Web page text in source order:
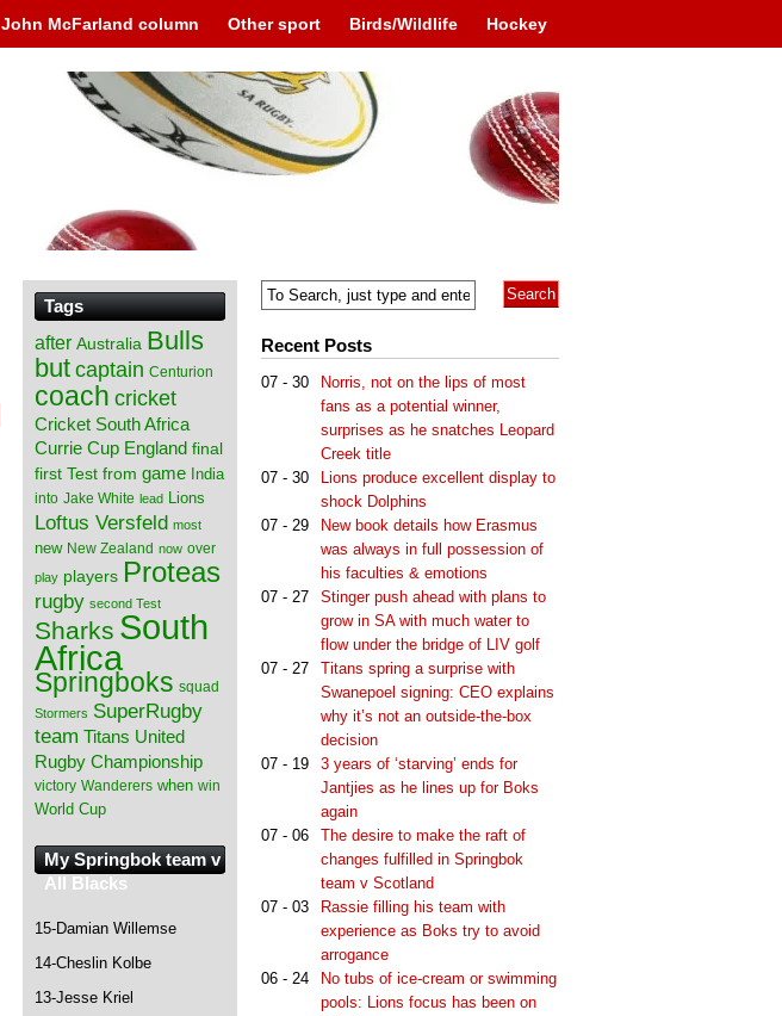
John McFarland column Other sport Birds/Wildlife Hockey
Recent Posts
07 - 30
Norris, not on the lips of most
fans as a potential winner,
surprises as he snatches Leopard
Creek title
07 - 30
Lions produce excellent display to
shock Dolphins
07 - 29
New book details how Erasmus
was always in full possession of
his faculties & emotions
07 - 27
Stinger push ahead with plans to
grow in SA with much water to
flow under the bridge of LIV golf
07 - 27
Titans spring a surprise with
Swanepoel signing: CEO explains
why it’s not an outside-the-box
decision
07 - 19
3 years of ‘starving’ ends for
Jantjies as he lines up for Boks
again
07 - 06
The desire to make the raft of
changes fulfilled in Springbok
team v Scotland
07 - 03
Rassie filling his team with
experience as Boks try to avoid
arrogance
06 - 24
No tubs of ice-cream or swimming
pools: Lions focus has been on
Tags
after Australia Bulls
but captain Centurion
coach cricket
Cricket South Africa
Currie Cup England final
first Test from game India
into Jake White lead Lions
Loftus Versfeld most
new New Zealand now over
play players Proteas
rugby second Test
Sharks South
Africa
Springboks squad
Stormers SuperRugby
team Titans United
Rugby Championship
victory Wanderers when win
World Cup
My Springbok team v
All Blacks
15-Damian Willemse
14-Cheslin Kolbe
13-Jesse Kriel